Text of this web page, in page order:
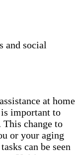
and social
at home
important to
change to
or your aging
can be seen